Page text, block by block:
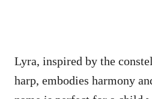
Lyra, inspired by the
harp, embodies harmony